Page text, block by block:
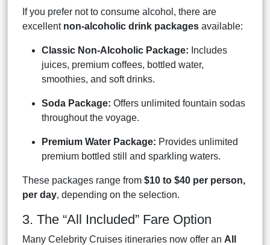
If you prefer not to consume alcohol, there are
excellent non-alcoholic drink packages available:
Classic Non-Alcoholic Package: Includes
juices, premium coffees, bottled water,
smoothies, and soft drinks.
Soda Package: Offers unlimited fountain sodas
throughout the voyage.
Premium Water Package: Provides unlimited
premium bottled still and sparkling waters.
These packages range from $10 to $40 per person,
per day, depending on the selection.
3. The “All Included” Fare Option
Many Celebrity Cruises itineraries now offer an All